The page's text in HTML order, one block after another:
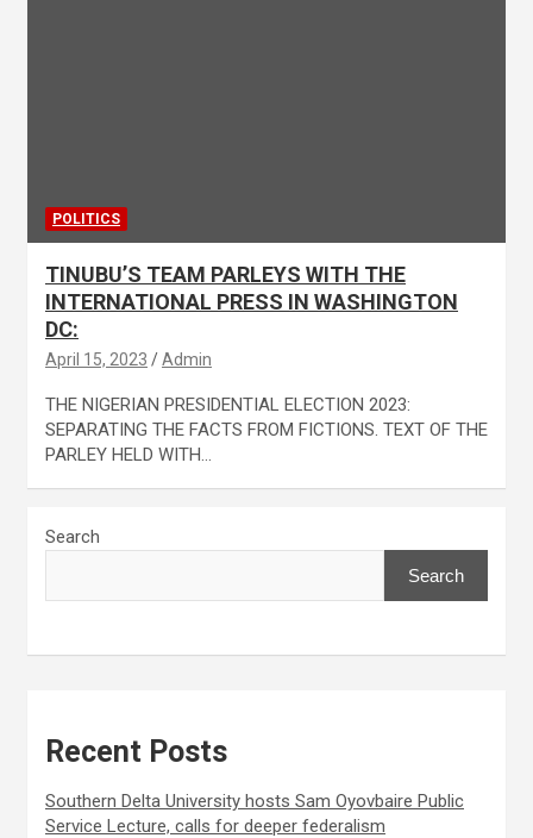
POLITICS
TINUBU’S TEAM PARLEYS WITH THE
INTERNATIONAL PRESS IN WASHINGTON
DC:
April 15, 2023 Admin
THE NIGERIAN PRESIDENTIAL ELECTION 2023:
SEPARATING THE FACTS FROM FICTIONS. TEXT OF THE
PARLEY HELD WITH…
Search
Search
Recent Posts
Southern Delta University hosts Sam Oyovbaire Public
Service Lecture, calls for deeper federalism